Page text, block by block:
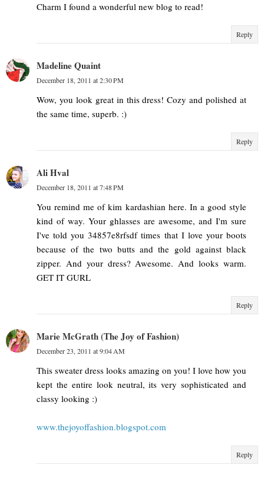
Charm I found a wonderful new blog to read!
Reply
Madeline Quaint
December 18, 2011 at 2:30 PM
Wow, you look great in this dress! Cozy and polished at
the same time, superb. :)
Reply
Ali Hval
December 18, 2011 at 7:48 PM
You remind me of kim kardashian here. In a good style
kind of way. Your ghlasses are awesome, and I'm sure
I've told you 34857e8rfsdf times that I love your boots
because of the two butts and the gold against black
zipper. And your dress? Awesome. And looks warm.
GET IT GURL
Reply
Marie McGrath (The Joy of Fashion)
December 23, 2011 at 9:04 AM
This sweater dress looks amazing on you! I love how you
kept the entire look neutral, its very sophisticated and
classy looking :)
www.thejoyoffashion.blogspot.com
Reply